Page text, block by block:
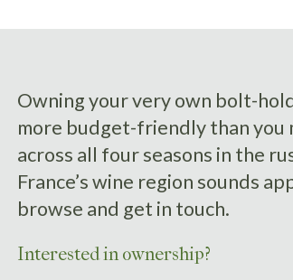
Owning your very own bolt-
more budget-friendly than you
across all four seasons in the
France’s wine region sounds
browse and get in touch.
Interested in ownership?